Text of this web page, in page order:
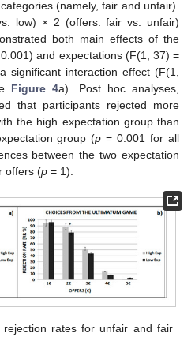
(namely, fair and unfair).
low) × 2 (offers: fair vs. unfair)
both main effects of the
and expectations (F(1, 37) =
significant interaction effect (F(1,
Figure 4a). Post hoc analyses,
that participants rejected more
the high expectation group than
group (p = 0.001 for all
between the two expectation
offers (p = 1).
rates for unfair and fair